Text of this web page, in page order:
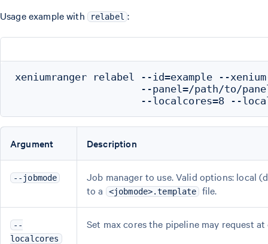
Usage example with relabel :
xeniumranger relabel --id=example --
--panel=/path/to/
Argument Description
--jobmode
Job manager to use. Valid options: local
to a
<jobmode>.template file.
--
localcores
Set max cores the pipeline may request